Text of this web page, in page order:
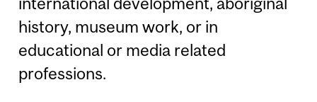
history, museum work, or in
educational or media related
professions.